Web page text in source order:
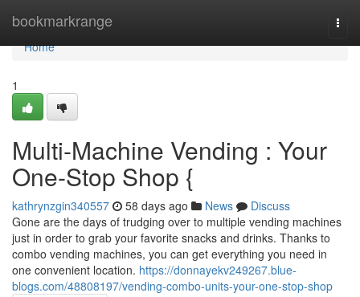
bookmarkrange
Home
Home
1
Multi-Machine Vending : Your
One-Stop Shop {
kathrynzgin340557 58 days ago News
Discuss
Gone are the days of trudging over to multiple vending machines
just in order to grab your favorite snacks and drinks. Thanks to
combo vending machines, you can get everything you need in
one convenient location. https://donnayekv249267.blue-
blogs.com/48808197/vending-combo-units-your-one-stop-shop